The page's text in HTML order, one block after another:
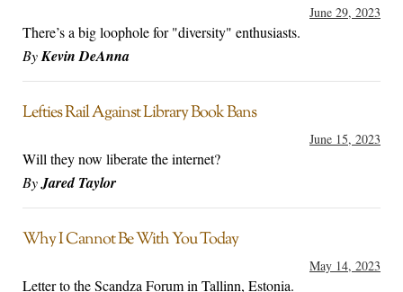
June 29, 2023
There’s a big loophole for "diversity" enthusiasts.
ByKevin DeAnna
Lefties Rail Against Library Book Bans
June 15, 2023
Will they now liberate the internet?
ByJared Taylor
Why I Cannot Be With You Today
May 14, 2023
Letter to the Scandza Forum in Tallinn, Estonia.